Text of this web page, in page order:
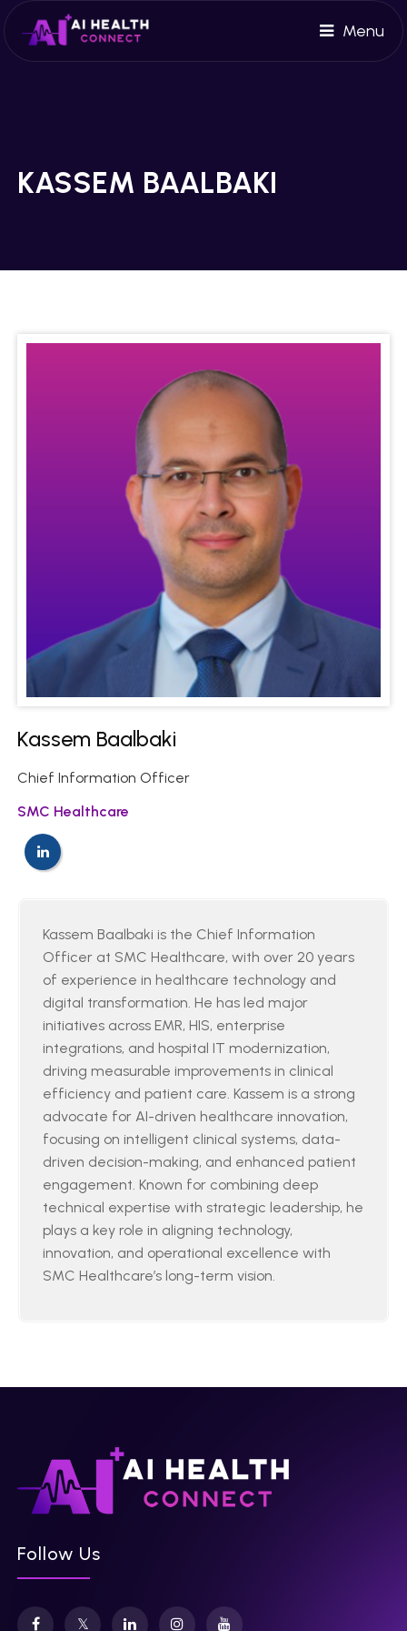
Menu
KASSEM BAALBAKI
Kassem Baalbaki
Chief Information Officer
SMC Healthcare
Kassem Baalbaki is the Chief Information
Officer at SMC Healthcare, with over 20 years
of experience in healthcare technology and
digital transformation. He has led major
initiatives across EMR, HIS, enterprise
integrations, and hospital IT modernization,
driving measurable improvements in clinical
efficiency and patient care. Kassem is a strong
advocate for AI-driven healthcare innovation,
focusing on intelligent clinical systems, data-
driven decision-making, and enhanced patient
engagement. Known for combining deep
technical expertise with strategic leadership, he
plays a key role in aligning technology,
innovation, and operational excellence with
SMC Healthcare’s long-term vision.
Follow Us